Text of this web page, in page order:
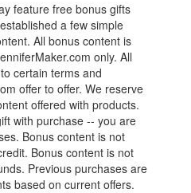
feature free bonus gifts
a few simple
All bonus content is
only. All
certain terms and
offer to offer. We reserve
offered with products.
with purchase -- you are
Bonus content is not
Bonus content is not
Previous purchases are
based on current offers.